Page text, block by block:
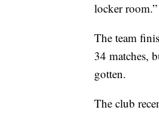
locker room.”
The team
34 matches,
gotten.
The club